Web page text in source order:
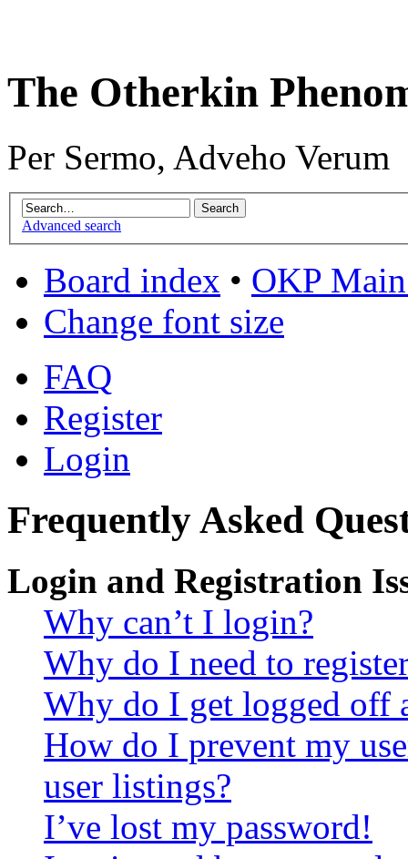
The Otherkin
Per Sermo, Adveho Verum
Advanced search
Board index • OKP
Change font size
FAQ
Register
Login
Frequently Asked
Login and Registration
Why can’t I login?
Why do I need to
Why do I get logged off
How do I prevent my
user listings?
I’ve lost my password!